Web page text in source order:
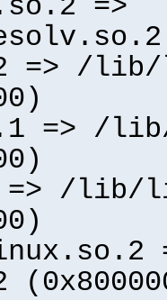
=>
=> /
=> /
=> /lib/